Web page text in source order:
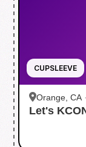
CUPSLEEVE
Orange, CA ·
Let's